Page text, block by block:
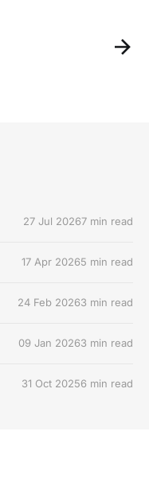
27 Jul 20267 min read
17 Apr 20265 min read
24 Feb 20263 min read
09 Jan 20263 min read
31 Oct 20256 min read